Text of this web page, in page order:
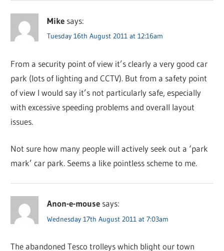
Mike says:
Tuesday 16th August 2011 at 12:16am
From a security point of view it’s clearly a very good car
park (lots of lighting and CCTV). But from a safety point
of view I would say it’s not particularly safe, especially
with excessive speeding problems and overall layout
issues.
Not sure how many people will actively seek out a ‘park
mark’ car park. Seems a like pointless scheme to me.
Anon-e-mouse says:
Wednesday 17th August 2011 at 7:03am
The abandoned Tesco trolleys which blight our town